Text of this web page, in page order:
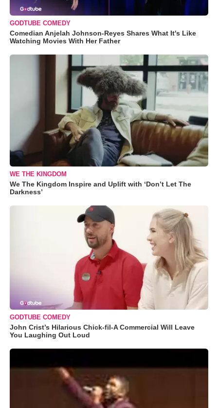
GODTUBE COMEDY
Comedian Anjelah Johnson-Reyes Shares What It's Like
Watching Movies With Her Father
WE THE KINGDOM
We The Kingdom Inspire and Uplift with ‘Don’t Let The
Darkness’
GODTUBE COMEDY
John Crist’s Hilarious Chick-fil-A Commercial Will Leave
You Laughing Out Loud